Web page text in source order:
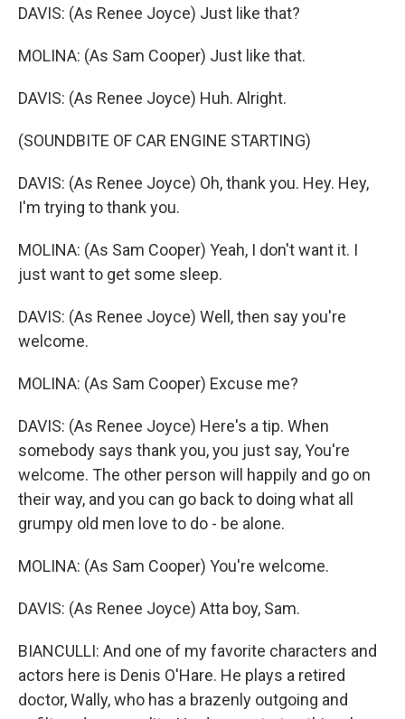
DAVIS: (As Renee Joyce) Just like that?
MOLINA: (As Sam Cooper) Just like that.
DAVIS: (As Renee Joyce) Huh. Alright.
(SOUNDBITE OF CAR ENGINE STARTING)
DAVIS: (As Renee Joyce) Oh, thank you. Hey. Hey,
I'm trying to thank you.
MOLINA: (As Sam Cooper) Yeah, I don't want it. I
just want to get some sleep.
DAVIS: (As Renee Joyce) Well, then say you're
welcome.
MOLINA: (As Sam Cooper) Excuse me?
DAVIS: (As Renee Joyce) Here's a tip. When
somebody says thank you, you just say, You're
welcome. The other person will happily and go on
their way, and you can go back to doing what all
grumpy old men love to do - be alone.
MOLINA: (As Sam Cooper) You're welcome.
DAVIS: (As Renee Joyce) Atta boy, Sam.
BIANCULLI: And one of my favorite characters and
actors here is Denis O'Hare. He plays a retired
doctor, Wally, who has a brazenly outgoing and